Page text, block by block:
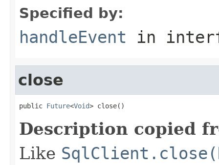
Specified by:
handleEvent in
close
public Future<Void> close()
Description copied
Like